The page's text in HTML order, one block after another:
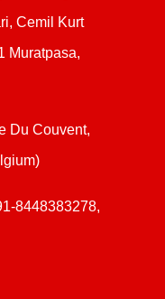
Cemil Kurt
Muratpasa,
Du Couvent,
8448383278,